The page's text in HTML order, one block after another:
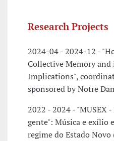
Research Projects
2024-04 - 2024-12 -
Collective Memory and
Implications",
sponsored by Notre
2022 - 2024 - "MUSEX
gente": Música e exílio
regime do Estado